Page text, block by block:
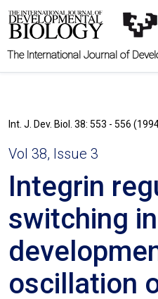
The International Journal of
Int. J. Dev. Biol. 38: 553 - 556
Vol 38, Issue 3
Integrin
switching in
oscillation